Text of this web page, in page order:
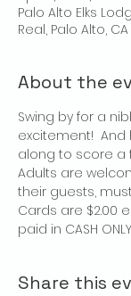
Palo Alto Elks
Real, Palo Alto,
About the
Swing by for a
excitement!
along to score a
Adults are
their guests,
Cards are $2.00
paid in CASH
Share this